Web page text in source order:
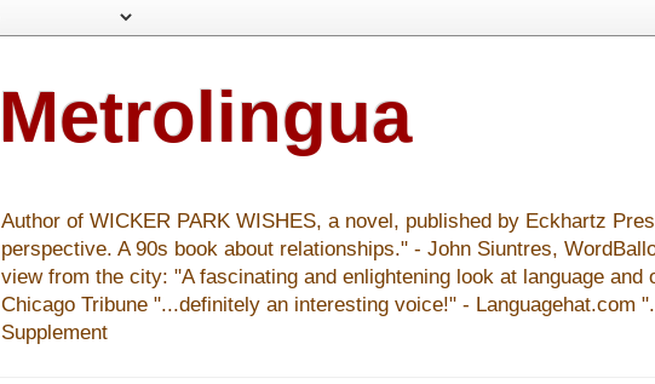
Metrolingua
Author of WICKER PARK WISHES, a novel, published by Eckhartz
perspective. A 90s book about relationships." - John Siuntres,
view from the city: "A fascinating and enlightening look at language
Chicago Tribune "...definitely an interesting voice!" - Languagehat.com
Supplement